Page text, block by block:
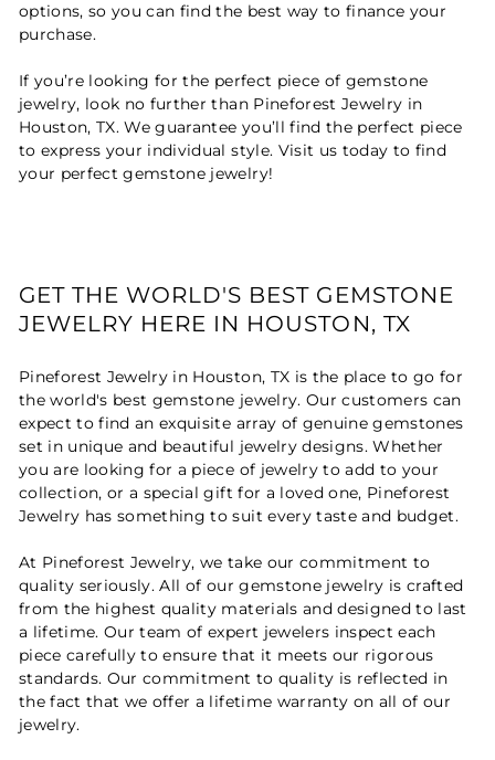
options, so you can find the best way to finance your
purchase.
If you’re looking for the perfect piece of gemstone
jewelry, look no further than Pineforest Jewelry in
Houston, TX. We guarantee you’ll find the perfect piece
to express your individual style. Visit us today to find
your perfect gemstone jewelry!
GET THE WORLD'S BEST GEMSTONE
JEWELRY HERE IN HOUSTON, TX
Pineforest Jewelry in Houston, TX is the place to go for
the world's best gemstone jewelry. Our customers can
expect to find an exquisite array of genuine gemstones
set in unique and beautiful jewelry designs. Whether
you are looking for a piece of jewelry to add to your
collection, or a special gift for a loved one, Pineforest
Jewelry has something to suit every taste and budget.
At Pineforest Jewelry, we take our commitment to
quality seriously. All of our gemstone jewelry is crafted
from the highest quality materials and designed to last
a lifetime. Our team of expert jewelers inspect each
piece carefully to ensure that it meets our rigorous
standards. Our commitment to quality is reflected in
the fact that we offer a lifetime warranty on all of our
jewelry.